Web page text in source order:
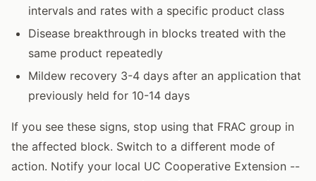
intervals and rates with a specific product class
Disease breakthrough in blocks treated with the
same product repeatedly
Mildew recovery 3-4 days after an application that
previously held for 10-14 days
If you see these signs, stop using that FRAC group in
the affected block. Switch to a different mode of
action. Notify your local UC Cooperative Extension --